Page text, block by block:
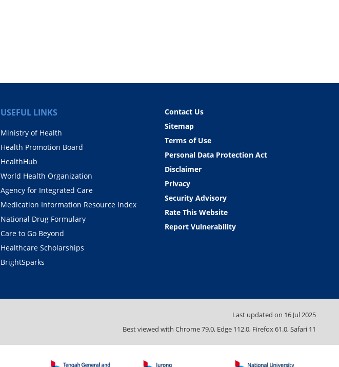
USEFUL LINKS
Ministry of Health
Health Promotion Board
HealthHub
World Health Organization
Agency for Integrated Care
Medication Information Resource Index
National Drug Formulary
Care to Go Beyond
Healthcare Scholarships
BrightSparks
Contact Us
Sitemap
Terms of Use
Personal Data Protection Act
Disclaimer
Privacy
Security Advisory
Rate This Website
Report Vulnerability
Last updated on 16 Jul 2025
Best viewed with Chrome 79.0, Edge 112.0, Firefox 61.0, Safari 11